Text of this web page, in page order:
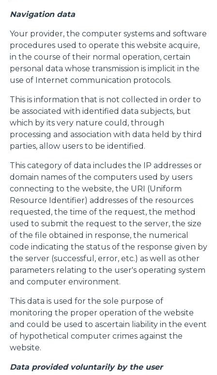
Navigation data
Your provider, the computer systems and software
procedures used to operate this website acquire,
in the course of their normal operation, certain
personal data whose transmission is implicit in the
use of Internet communication protocols.
This is information that is not collected in order to
be associated with identified data subjects, but
which by its very nature could, through
processing and association with data held by third
parties, allow users to be identified.
This category of data includes the IP addresses or
domain names of the computers used by users
connecting to the website, the URI (Uniform
Resource Identifier) addresses of the resources
requested, the time of the request, the method
used to submit the request to the server, the size
of the file obtained in response, the numerical
code indicating the status of the response given by
the server (successful, error, etc.) as well as other
parameters relating to the user's operating system
and computer environment.
This data is used for the sole purpose of
monitoring the proper operation of the website
and could be used to ascertain liability in the event
of hypothetical computer crimes against the
website.
Data provided voluntarily by the user